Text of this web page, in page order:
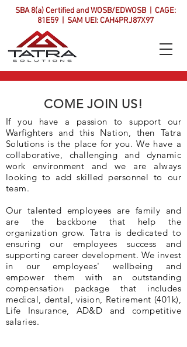
SBA 8(a) Certified and WOSB/EDWOSB | CAGE:
81E59 | SAM UEI: CAH4PRJ87X97
COME JOIN US!
If you have a passion to support our
Warfighters and this Nation, then Tatra
Solutions is the place for you. We have a
collaborative, challenging and dynamic
work environment and we are always
looking to add skilled personnel to our
team.
Our talented employees are family and
are the backbone that help the
organization grow. Tatra is dedicated to
ensuring our employees success and
supporting career development. We invest
in our employees' wellbeing and
empower them with an outstanding
compensation package that includes
medical, dental, vision, Retirement (401k),
Life Insurance, AD&D and competitive
salaries.